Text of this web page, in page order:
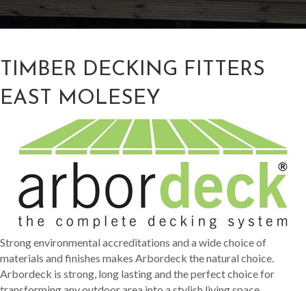
TIMBER DECKING FITTERS
EAST MOLESEY
Strong environmental accreditations and a wide choice of
materials and finishes makes Arbordeck the natural choice.
Arbordeck is strong, long lasting and the perfect choice for